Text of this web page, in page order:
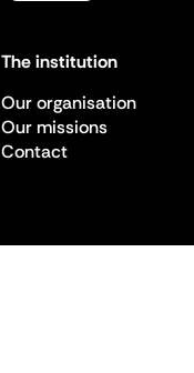
The institution
Our organisation
Our missions
Contact